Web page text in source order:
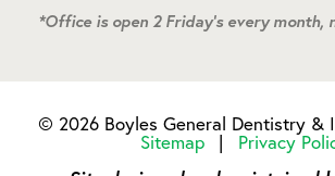
*Office is open 2 Friday's every month,
© 2026 Boyles General Dentistry &
Sitemap
| Privacy